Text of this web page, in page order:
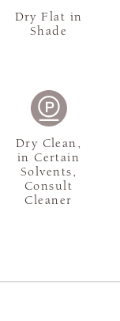
Dry Flat in
Shade
Dry Clean,
in Certain
Solvents,
Consult
Cleaner